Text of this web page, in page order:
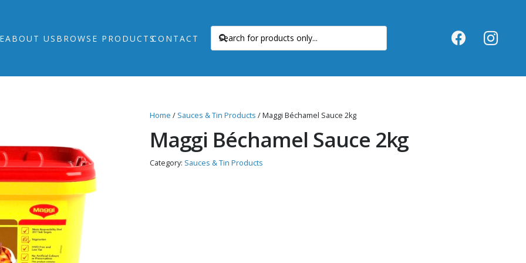
ABOUT US BROWSE PRODUCTSCONTACT
Home / Sauces & Tin Products / Maggi Béchamel Sauce 2kg
Maggi Béchamel Sauce 2kg
Category: Sauces & Tin Products